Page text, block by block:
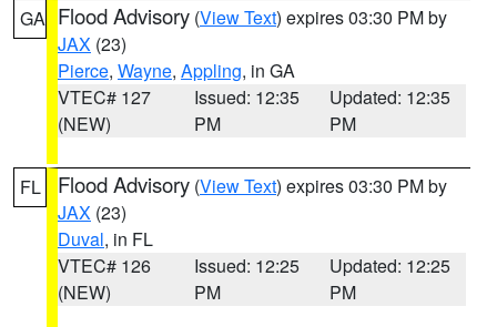
GA Flood Advisory (View Text) expires 03:30 PM by
JAX (23)
Pierce, Wayne, Appling, in GA
VTEC# 127
(NEW)
Issued: 12:35
PM
Updated: 12:35
PM
FL Flood Advisory (View Text) expires 03:30 PM by
JAX (23)
Duval, in FL
VTEC# 126
(NEW)
Issued: 12:25
PM
Updated: 12:25
PM